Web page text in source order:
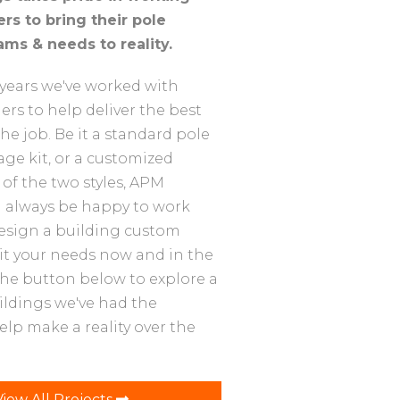
STANDARD POLE
BUILDING
Building for extra storage with
natural lighting.
to bring their pole
& needs to reality.
we've worked with
to help deliver the best
job. Be it a standard pole
kit, or a customized
the two styles, APM
be happy to work
a building custom
your needs now and in the
button below to explore a
we've had the
make a reality over the